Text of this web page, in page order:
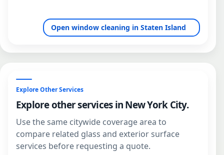
Open window cleaning in Staten Island
Explore Other Services
Explore other services in New York City.
Use the same citywide coverage area to
compare related glass and exterior surface
services before requesting a quote.